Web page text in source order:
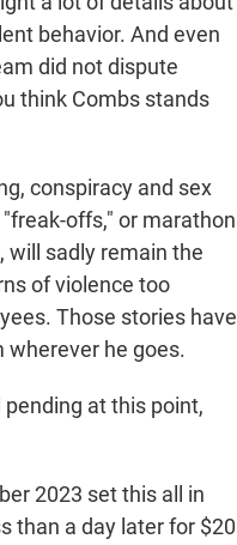
behavior. And even
did not dispute
think Combs stands
conspiracy and sex
offs," or marathon
will sadly remain the
of violence too
Those stories have
wherever he goes.
at this point,
2023 set this all in
than a day later for $20